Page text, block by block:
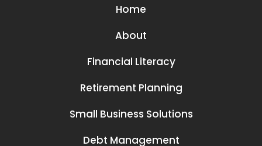
Home
About
Financial Literacy
Retirement Planning
Small Business Solutions
Debt Management